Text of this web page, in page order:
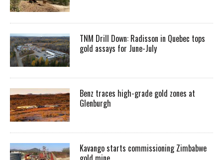
TNM Drill Down: Radisson in Quebec tops
gold assays for June-July
Benz traces high-grade gold zones at
Glenburgh
Kavango starts commissioning Zimbabwe